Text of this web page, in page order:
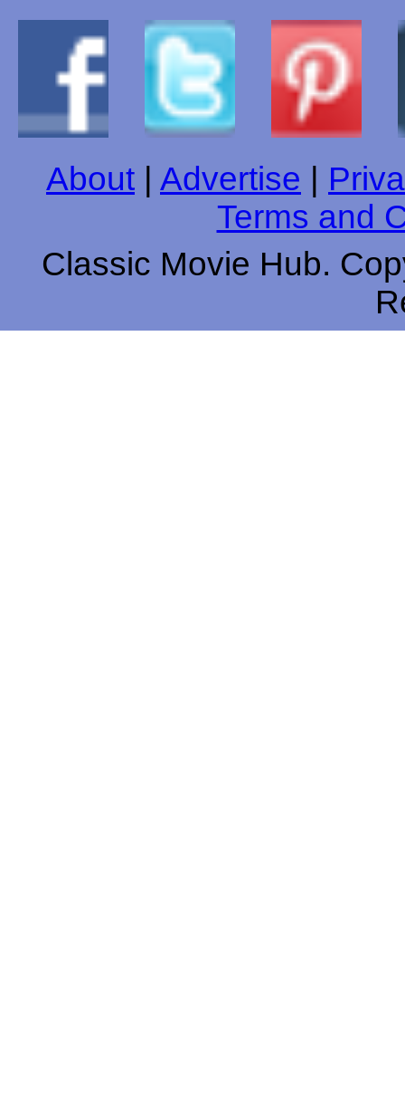
About Advertise
Terms and
Classic Movie Hub.